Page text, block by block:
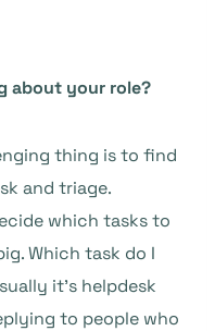
about your role?
thing is to find
and triage.
which tasks to
Which task do I
it’s helpdesk
to people who